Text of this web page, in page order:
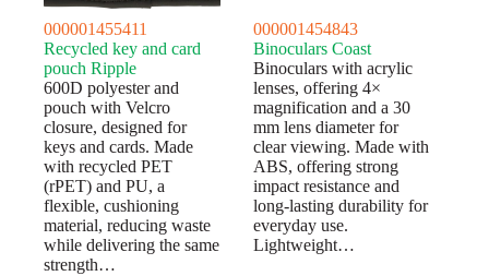
000001455411
Recycled key and card
pouch Ripple
600D polyester and
pouch with Velcro
closure, designed for
keys and cards. Made
with recycled PET
(rPET) and PU, a
flexible, cushioning
material, reducing waste
while delivering the same
strength…
000001454843
Binoculars Coast
Binoculars with acrylic
lenses, offering 4×
magnification and a 30
mm lens diameter for
clear viewing. Made with
ABS, offering strong
impact resistance and
long-lasting durability for
everyday use.
Lightweight…